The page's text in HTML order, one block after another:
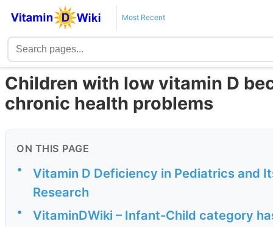
Most Recent
Children with low vitamin D
chronic health problems
ON THIS PAGE
•
Vitamin D Deficiency in Pediatrics and
Research
• VitaminDWiki – Infant-Child category